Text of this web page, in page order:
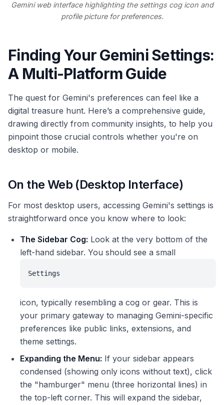
Gemini web interface highlighting the settings cog icon and
profile picture for preferences.
Finding Your Gemini Settings:
A Multi-Platform Guide
The quest for Gemini's preferences can feel like a
digital treasure hunt. Here’s a comprehensive guide,
drawing directly from community insights, to help you
pinpoint those crucial controls whether you're on
desktop or mobile.
On the Web (Desktop Interface)
For most desktop users, accessing Gemini's settings is
straightforward once you know where to look:
The Sidebar Cog: Look at the very bottom of the
left-hand sidebar. You should see a small
Settings
icon, typically resembling a cog or gear. This is
your primary gateway to managing Gemini-specific
preferences like public links, extensions, and
theme settings.
Expanding the Menu: If your sidebar appears
condensed (showing only icons without text), click
the "hamburger" menu (three horizontal lines) in
the top-left corner. This will expand the sidebar,